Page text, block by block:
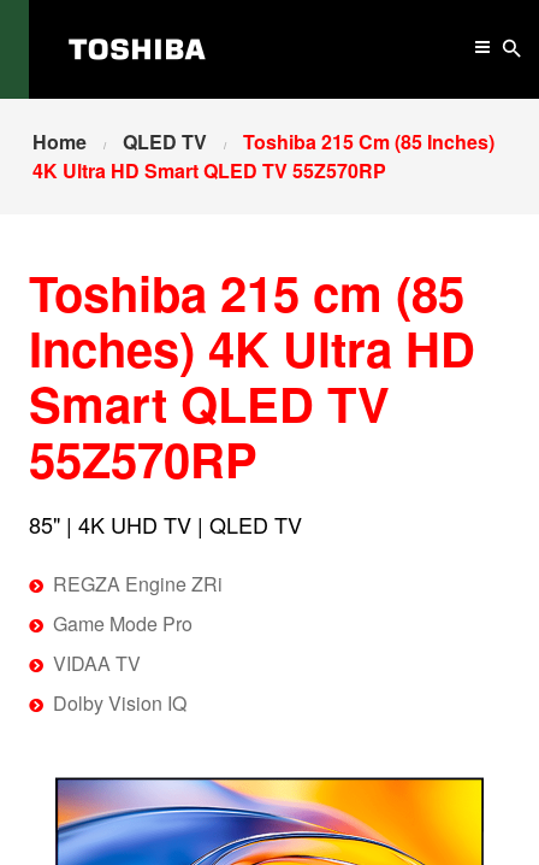
Home QLED TV
Toshiba 215 Cm (85 Inches)
4K Ultra HD Smart QLED TV 55Z570RP
Toshiba 215 cm (85
Inches) 4K Ultra HD
Smart QLED TV
55Z570RP
85" | 4K UHD TV | QLED TV
REGZA Engine ZRi
Game Mode Pro
VIDAA TV
Dolby Vision IQ